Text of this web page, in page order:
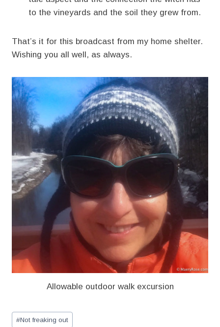
to the vineyards and the soil they grew from.
That’s it for this broadcast from my home shelter.
Wishing you all well, as always.
Allowable outdoor walk excursion
Post
#Not freaking out